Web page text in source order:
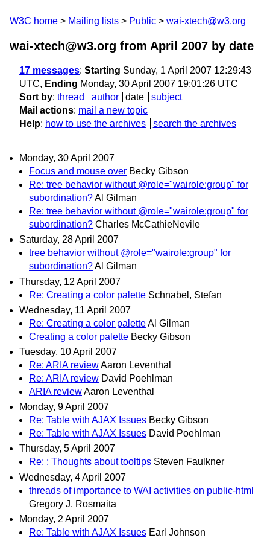
W3C home Mailing lists Public wai-xtech@w3.org
wai-xtech@w3.org from April 2007 by date
17 messages: Starting Sunday, 1 April 2007 12:29:43
UTC, Ending Monday, 30 April 2007 19:01:26 UTC
Sort by: thread author date
subject
Mail actions: mail a new topic
Help: how to use the archives search the archives
Monday, 30 April 2007
Focus and mouse over Becky Gibson
Re: tree behavior without @role="wairole:group" for
subordination?Al Gilman
Re: tree behavior without @role="wairole:group" for
subordination? Charles McCathieNevile
Saturday, 28 April 2007
tree behavior without @role="wairole:group" for
subordination?Al Gilman
Thursday, 12 April 2007
Re: Creating a color palette Schnabel, Stefan
Wednesday, 11 April 2007
Re: Creating a color paletteAl Gilman
Creating a color palette Becky Gibson
Tuesday, 10 April 2007
Re: ARIA reviewAaron Leventhal
Re: ARIA review David Poehlman
ARIA reviewAaron Leventhal
Monday, 9 April 2007
Re: Table with AJAX Issues Becky Gibson
Re: Table with AJAX Issues David Poehlman
Thursday, 5 April 2007
Re: : Thoughts about tooltips Steven Faulkner
Wednesday, 4 April 2007
threads of importance to WAI activities on public-html
Gregory J. Rosmaita
Monday, 2 April 2007
Re: Table with AJAX Issues Earl Johnson